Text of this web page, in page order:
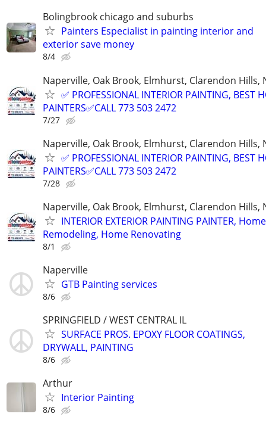
Bolingbrook chicago and suburbs
Painters Especialist in painting interior and
exterior save money
8/4
Naperville, Oak Brook, Elmhurst, Clarendon
✅ PROFESSIONAL INTERIOR PAINTING, BEST
PAINTERS✅CALL 773 503 2472
7/27
Naperville, Oak Brook, Elmhurst, Clarendon
✅ PROFESSIONAL INTERIOR PAINTING, BEST
PAINTERS✅CALL 773 503 2472
7/28
Naperville, Oak Brook, Elmhurst, Clarendon
INTERIOR EXTERIOR PAINTING PAINTER, Home
Remodeling, Home Renovating
8/1
Naperville
GTB Painting services
8/6
SPRINGFIELD / WEST CENTRAL IL
SURFACE PROS. EPOXY FLOOR COATINGS,
DRYWALL, PAINTING
8/6
Arthur
Interior Painting
8/6